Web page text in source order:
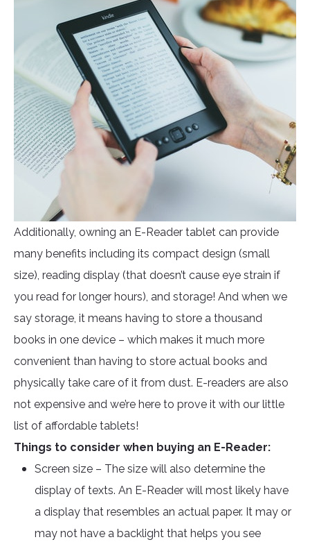
Additionally, owning an E-Reader tablet can provide
many benefits including its compact design (small
size), reading display (that doesn’t cause eye strain if
you read for longer hours), and storage! And when we
say storage, it means having to store a thousand
books in one device – which makes it much more
convenient than having to store actual books and
physically take care of it from dust. E-readers are also
not expensive and we’re here to prove it with our little
list of affordable tablets!
Things to consider when buying an E-Reader:
Screen size – The size will also determine the
display of texts. An E-Reader will most likely have
a display that resembles an actual paper. It may or
may not have a backlight that helps you see